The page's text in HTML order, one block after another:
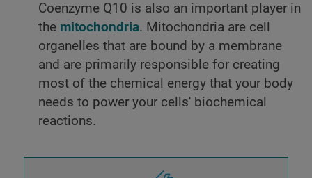
Coenzyme Q10 is also an important player in
the mitochondria. Mitochondria are cell
organelles that are bound by a membrane
and are primarily responsible for creating
most of the chemical energy that your body
needs to power your cells' biochemical
reactions.